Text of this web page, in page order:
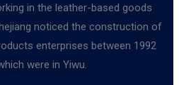
in the leather-based goods
noticed the construction of
enterprises between 1992
were in Yiwu.